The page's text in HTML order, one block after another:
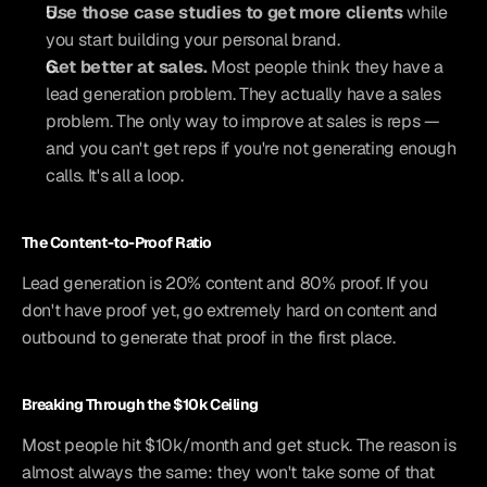
Use those case studies to get more clients while
you start building your personal brand.
Get better at sales. Most people think they have a
lead generation problem. They actually have a sales
problem. The only way to improve at sales is reps —
and you can't get reps if you're not generating enough
calls. It's all a loop.
The Content-to-Proof Ratio
Lead generation is 20% content and 80% proof. If you
don't have proof yet, go extremely hard on content and
outbound to generate that proof in the first place.
Breaking Through the $10k Ceiling
Most people hit $10k/month and get stuck. The reason is
almost always the same: they won't take some of that